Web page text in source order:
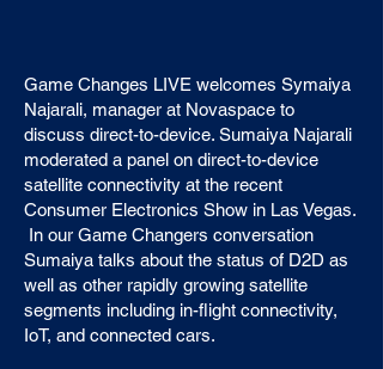
Game Changes LIVE welcomes Symaiya
Najarali, manager at Novaspace to
discuss direct-to-device. Sumaiya Najarali
moderated a panel on direct-to-device
satellite connectivity at the recent
Consumer Electronics Show in Las Vegas.
In our Game Changers conversation
Sumaiya talks about the status of D2D as
well as other rapidly growing satellite
segments including in-flight connectivity,
IoT, and connected cars.